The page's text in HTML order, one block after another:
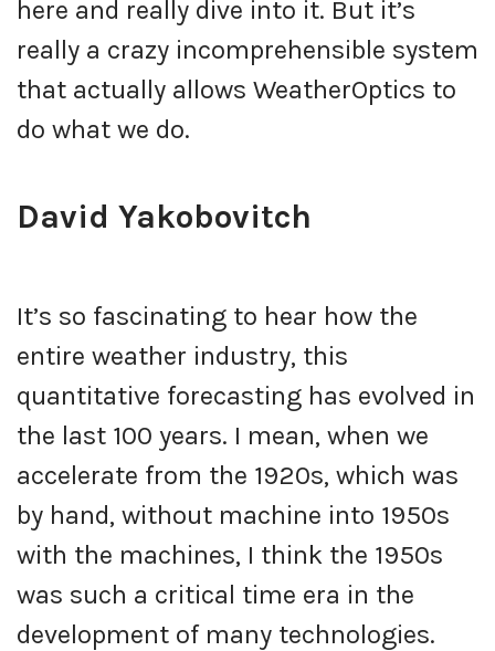
here and really dive into it. But it’s
really a crazy incomprehensible system
that actually allows WeatherOptics to
do what we do.
David Yakobovitch
It’s so fascinating to hear how the
entire weather industry, this
quantitative forecasting has evolved in
the last 100 years. I mean, when we
accelerate from the 1920s, which was
by hand, without machine into 1950s
with the machines, I think the 1950s
was such a critical time era in the
development of many technologies.